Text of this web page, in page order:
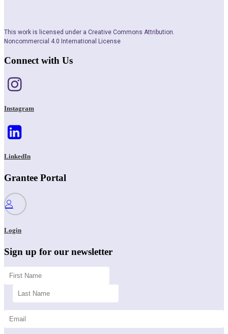
This work is licensed under a Creative Commons Attribution.
Noncommercial 4.0 International License
Connect with Us
Instagram
LinkedIn
Grantee Portal
Login
Sign up for our newsletter